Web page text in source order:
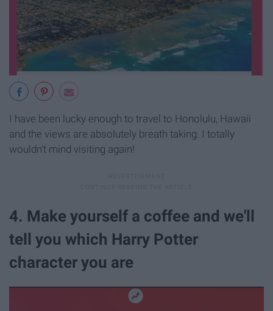
I have been lucky enough to travel to Honolulu, Hawaii
and the views are absolutely breath taking. I totally
wouldn't mind visiting again!
4. Make yourself a coffee and we'll
tell you which Harry Potter
character you are